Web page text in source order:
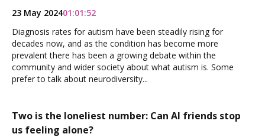
23 May 202401:01:52
Diagnosis rates for autism have been steadily rising for
decades now, and as the condition has become more
prevalent there has been a growing debate within the
community and wider society about what autism is. Some
prefer to talk about neurodiversity...
Two is the loneliest number: Can AI friends stop
us feeling alone?